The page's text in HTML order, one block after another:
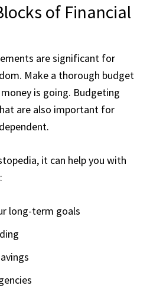
of Financial
are significant for
Make a thorough budget
is going. Budgeting
are also important for
it can help you with
long-term goals